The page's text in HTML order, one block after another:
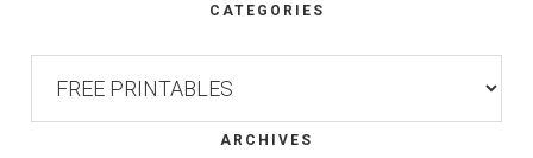
CATEGORIES
ARCHIVES